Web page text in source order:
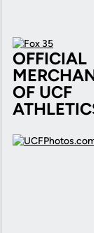
OFFICIAL
OF UCF
ATHLETICS